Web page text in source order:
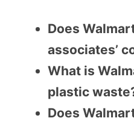
Does
associates’
What is
plastic
Does